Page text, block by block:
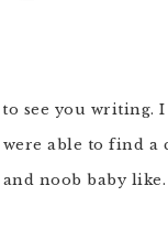
to see you writing.
able to find a
noob baby like.